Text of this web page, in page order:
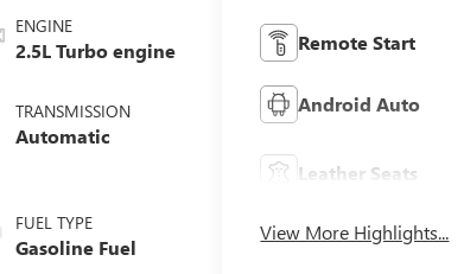
ENGINE
2.5L Turbo engine
TRANSMISSION
Automatic
FUEL TYPE
Gasoline Fuel
Remote Start
Android Auto
Leather Seats
View More Highlights...